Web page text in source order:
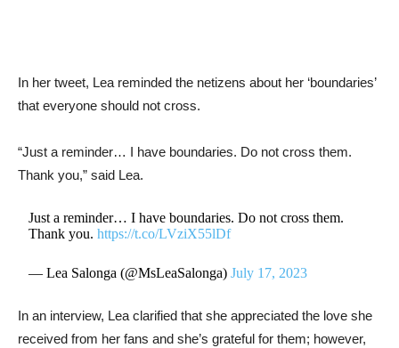
In her tweet, Lea reminded the netizens about her ‘boundaries’
that everyone should not cross.
“Just a reminder… I have boundaries. Do not cross them.
Thank you,” said Lea.
Just a reminder… I have boundaries. Do not cross them.
Thank you.https://t.co/LVziX55lDf
— Lea Salonga (@MsLeaSalonga)July 17, 2023
In an interview, Lea clarified that she appreciated the love she
received from her fans and she’s grateful for them; however,